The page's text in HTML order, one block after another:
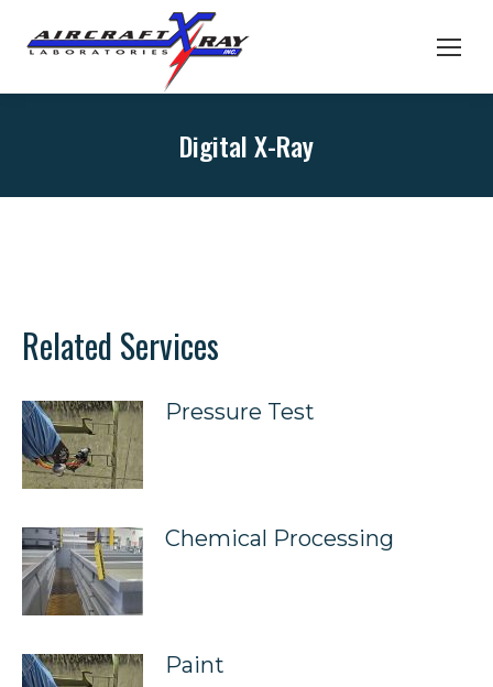
Digital X-Ray
Related Services
Pressure Test
Chemical Processing
Paint